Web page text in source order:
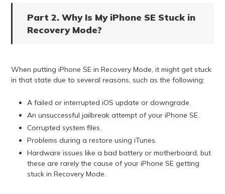
Part 2. Why Is My iPhone SE Stuck in
Recovery Mode?
When putting iPhone SE in Recovery Mode, it might get stuck
in that state due to several reasons, such as the following:
A failed or interrupted iOS update or downgrade.
An unsuccessful jailbreak attempt of your iPhone SE.
Corrupted system files.
Problems during a restore using iTunes.
Hardware issues like a bad battery or motherboard, but
these are rarely the cause of your iPhone SE getting
stuck in Recovery Mode.